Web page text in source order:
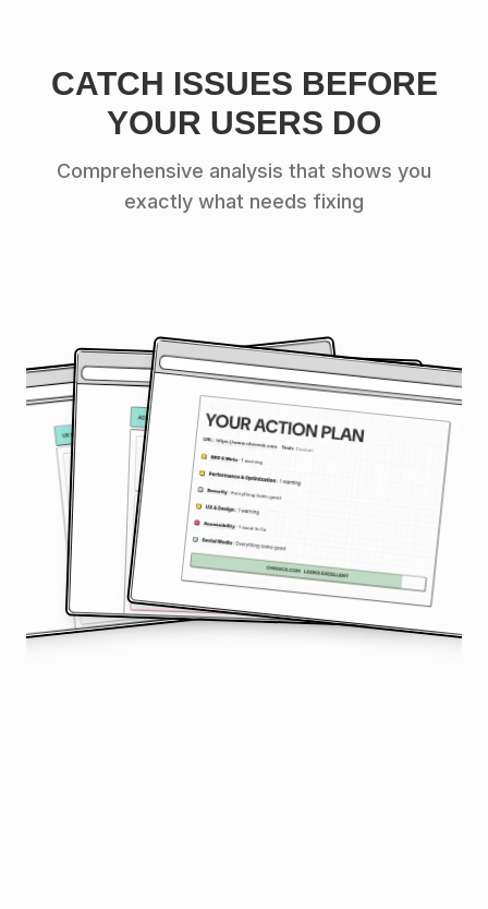
CATCH ISSUES BEFORE
YOUR USERS DO
Comprehensive analysis that shows you
exactly what needs fixing